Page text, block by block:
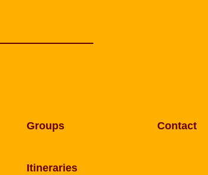
Groups
Itineraries
Contact